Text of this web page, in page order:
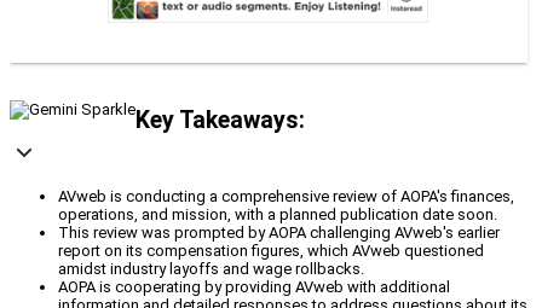
Key Takeaways:
AVweb is conducting a comprehensive review of AOPA's finances,
operations, and mission, with a planned publication date soon.
This review was prompted by AOPA challenging AVweb's earlier
report on its compensation figures, which AVweb questioned
amidst industry layoffs and wage rollbacks.
AOPA is cooperating by providing AVweb with additional